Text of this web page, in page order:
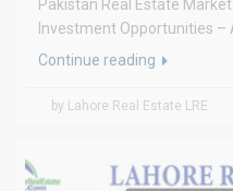
Pakistan Real Estate
Investment Opportunities –
Continue reading
by Lahore Real Estate LRE